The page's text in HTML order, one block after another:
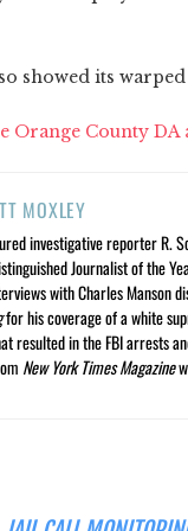
showed its
Orange County
MOXLEY
investigative reporter R.
Journalist of the
with Charles Manson
for his coverage of a white
resulted in the FBI arrests
New York Times Magazine